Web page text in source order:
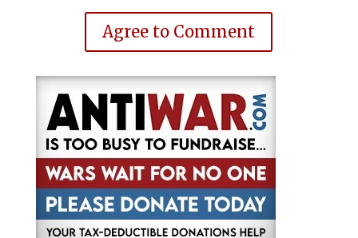
Agree to Comment